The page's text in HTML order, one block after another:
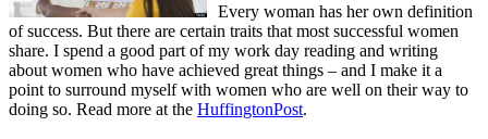
Every woman has her own definition
of success. But there are certain traits that most successful women
share. I spend a good part of my work day reading and writing
about women who have achieved great things – and I make it a
point to surround myself with women who are well on their way to
doing so. Read more at the HuffingtonPost.